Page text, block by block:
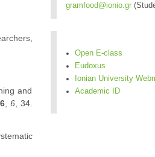
and
6, 34.
gramfood@ionio.gr
Open E-class
Eudoxus
Ionian University
Academic ID